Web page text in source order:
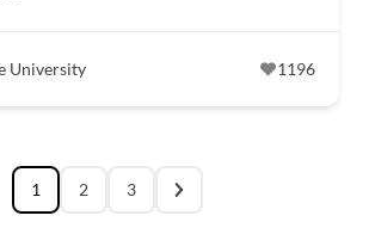
University 1196
1 2 3